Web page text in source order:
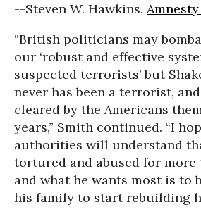
--Steven W. Hawkins,
“British politicians may
our ‘robust and effective
suspected terrorists’ but
never has been a terrorist,
cleared by the Americans
years,” Smith continued. “I
authorities will understand
tortured and abused for more
and what he wants most is to
his family to start rebuilding